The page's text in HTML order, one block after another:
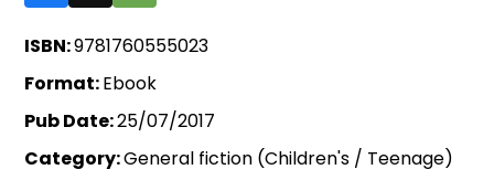
ISBN:9781760555023
Format:Ebook
Pub Date:25/07/2017
Category:General fiction (Children's / Teenage)